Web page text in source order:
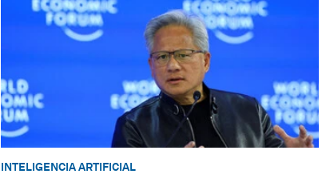
INTELIGENCIA ARTIFICIAL